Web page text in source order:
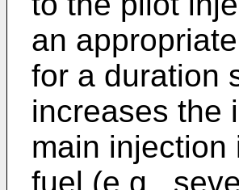
an
for a duration
increases the
main injection
fuel (e.g.,